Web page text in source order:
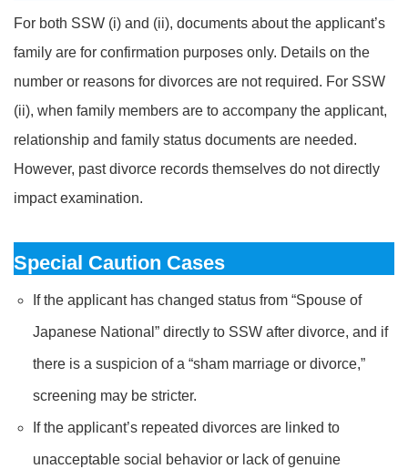
For both SSW (i) and (ii), documents about the applicant’s
family are for confirmation purposes only. Details on the
number or reasons for divorces are not required. For SSW
(ii), when family members are to accompany the applicant,
relationship and family status documents are needed.
However, past divorce records themselves do not directly
impact examination.
Special Caution Cases
If the applicant has changed status from “Spouse of
Japanese National” directly to SSW after divorce, and if
there is a suspicion of a “sham marriage or divorce,”
screening may be stricter.
If the applicant’s repeated divorces are linked to
unacceptable social behavior or lack of genuine